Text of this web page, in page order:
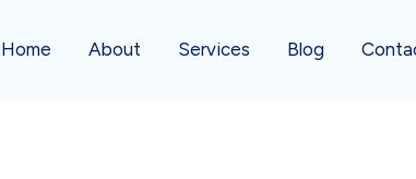
Home About Services Blog